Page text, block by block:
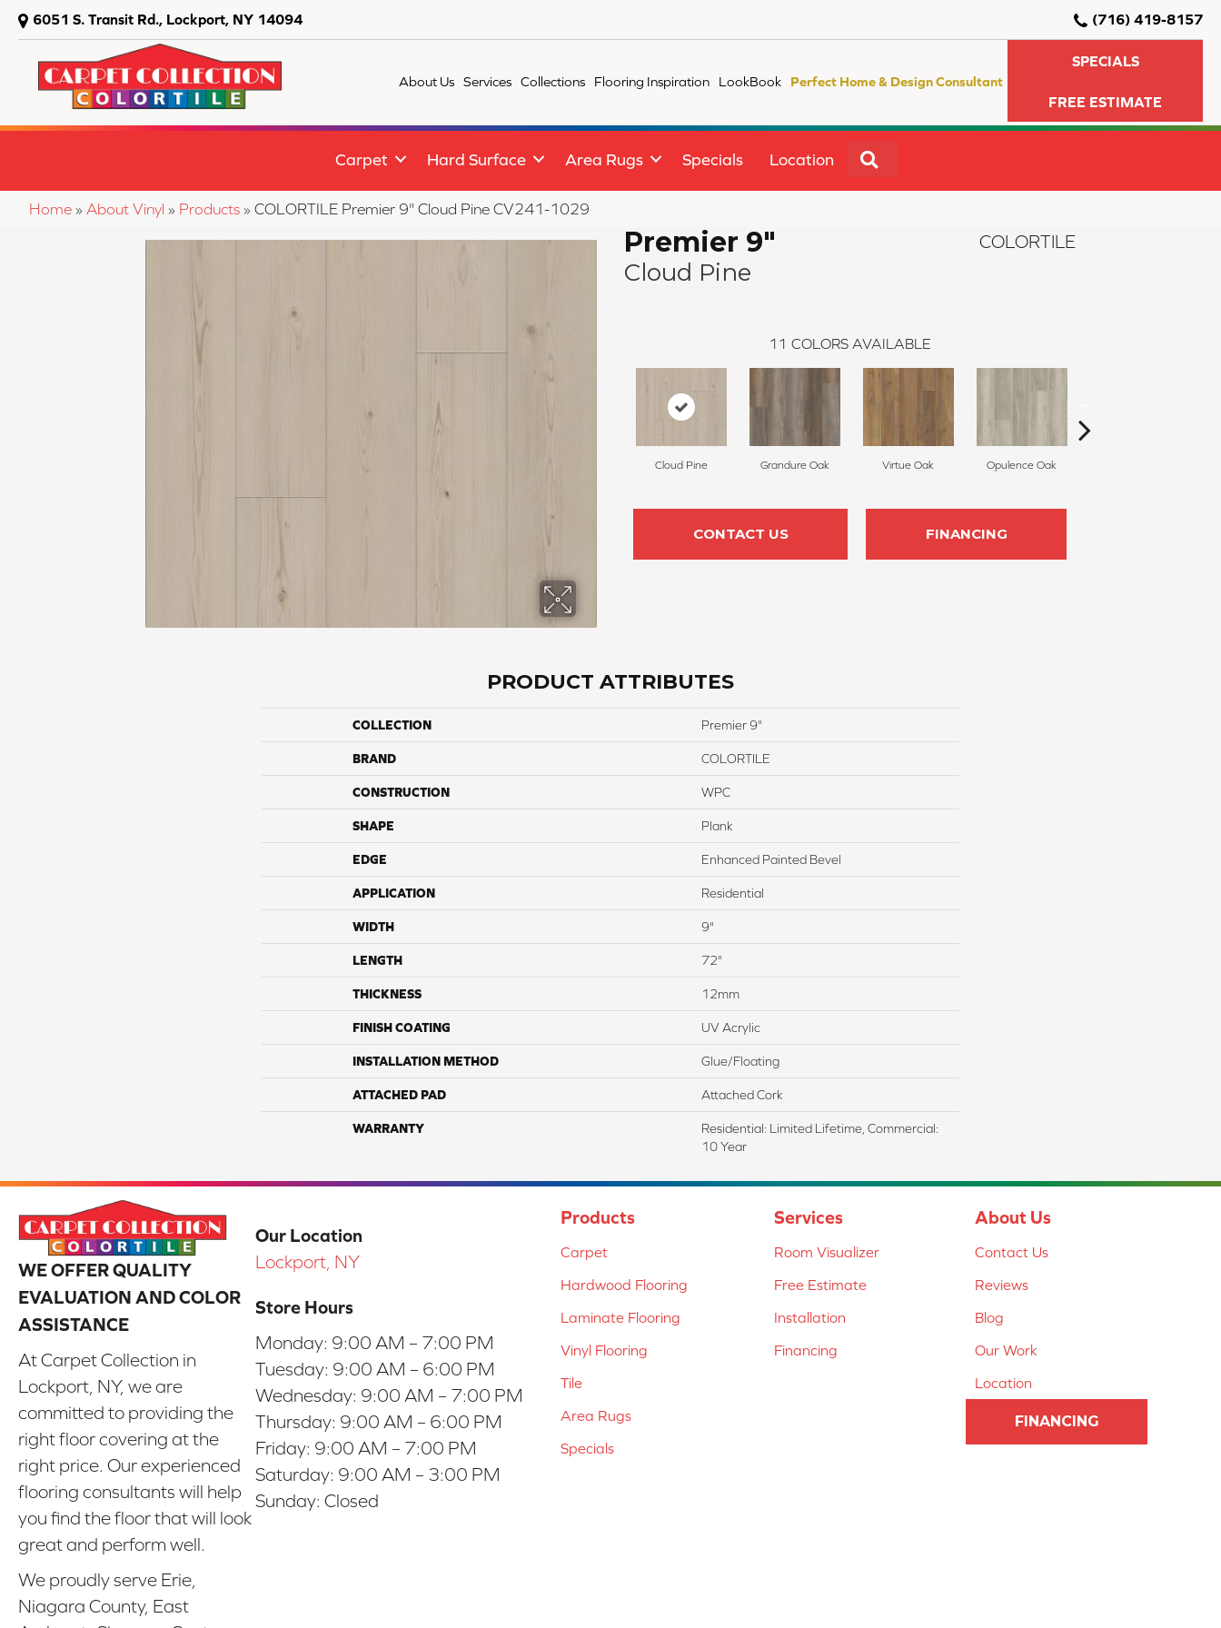
6051 S. Transit Rd., Lockport, NY 14094 (716) 419-8157
About Us Services Collections Flooring Inspiration LookBook Perfect Home & Design Consultant
SPECIALS
FREE ESTIMATE
Carpet Hard Surface Area Rugs Specials Location
Home » About Vinyl » Products » COLORTILE Premier 9" Cloud Pine CV241-1029
Premier 9"
Cloud Pine
COLORTILE
11 COLORS AVAILABLE
Cloud Pine Grandure Oak Virtue Oak Opulence Oak
CONTACT US FINANCING
PRODUCT ATTRIBUTES
COLLECTION Premier 9"
BRAND COLORTILE
CONSTRUCTION WPC
SHAPE Plank
EDGE Enhanced Painted Bevel
APPLICATION Residential
WIDTH 9"
LENGTH 72"
THICKNESS 12mm
FINISH COATING UV Acrylic
INSTALLATION METHOD Glue/Floating
ATTACHED PAD Attached Cork
WARRANTY
Residential: Limited Lifetime, Commercial:
10 Year
WE OFFER QUALITY
EVALUATION AND COLOR
ASSISTANCE
At Carpet Collection in
Lockport, NY, we are
committed to providing the
right floor covering at the
right price. Our experienced
flooring consultants will help
you find the floor that will look
great and perform well.
We proudly serve Erie,
Niagara County, East
Our Location
Lockport, NY
Store Hours
Monday: 9:00 AM – 7:00 PM
Tuesday: 9:00 AM – 6:00 PM
Wednesday: 9:00 AM – 7:00 PM
Thursday: 9:00 AM – 6:00 PM
Friday: 9:00 AM – 7:00 PM
Saturday: 9:00 AM – 3:00 PM
Sunday: Closed
Products
Carpet
Hardwood Flooring
Laminate Flooring
Vinyl Flooring
Tile
Area Rugs
Specials
Services
Room Visualizer
Free Estimate
Installation
Financing
About Us
Contact Us
Reviews
Blog
Our Work
Location
FINANCING